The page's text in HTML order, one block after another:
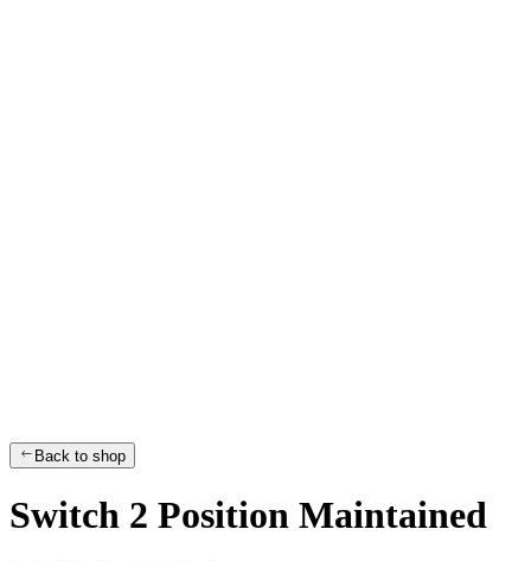
Back to shop
Switch 2 Position Maintained